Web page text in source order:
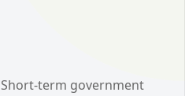
Short-term government